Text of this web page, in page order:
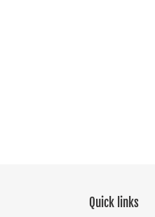
Quick links